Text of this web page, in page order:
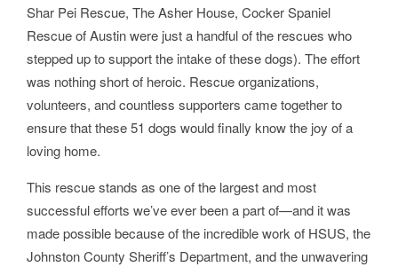
Shar Pei Rescue, The Asher House, Cocker Spaniel
Rescue of Austin were just a handful of the rescues who
stepped up to support the intake of these dogs). The effort
was nothing short of heroic. Rescue organizations,
volunteers, and countless supporters came together to
ensure that these 51 dogs would finally know the joy of a
loving home.
This rescue stands as one of the largest and most
successful efforts we’ve ever been a part of—and it was
made possible because of the incredible work of HSUS, the
Johnston County Sheriff’s Department, and the unwavering